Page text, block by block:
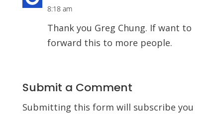
8:18 am
Thank you Greg Chung. If want to
forward this to more people.
Submit a Comment
Submitting this form will subscribe you